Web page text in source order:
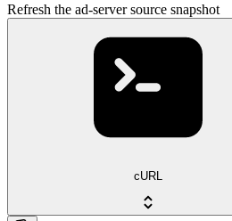
Refresh the ad-server source snapshot
cURL